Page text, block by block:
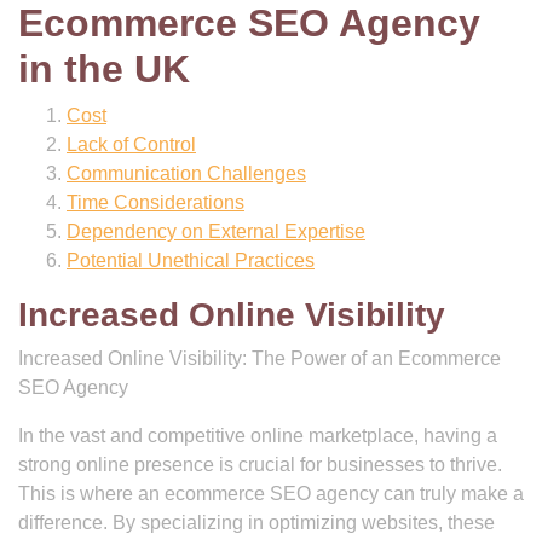
Ecommerce SEO Agency
in the UK
Cost
Lack of Control
Communication Challenges
Time Considerations
Dependency on External Expertise
Potential Unethical Practices
Increased Online Visibility
Increased Online Visibility: The Power of an Ecommerce
SEO Agency
In the vast and competitive online marketplace, having a
strong online presence is crucial for businesses to thrive.
This is where an ecommerce SEO agency can truly make a
difference. By specializing in optimizing websites, these